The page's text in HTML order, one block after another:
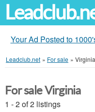
Your Ad Posted to
Leadclub.net » For sale » Virginia
For sale Virginia
1 - 2 of 2 listings